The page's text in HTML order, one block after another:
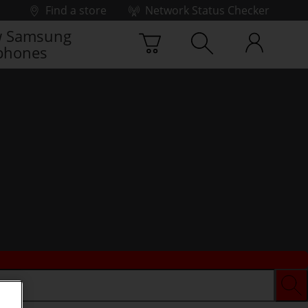
Find a store
Network Status Checker
Samsung